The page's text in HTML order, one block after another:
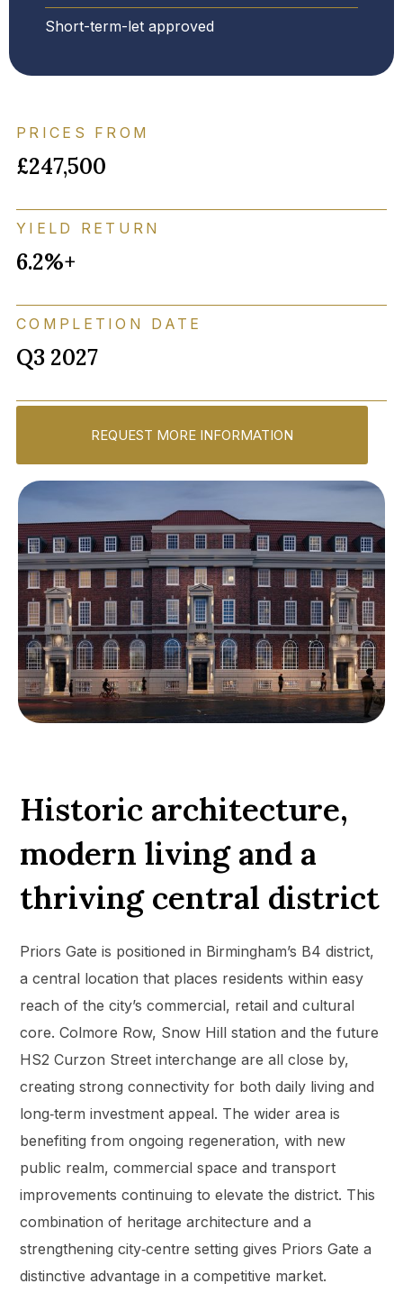
Short-term-let approved
PRICES FROM
£247,500
YIELD RETURN
6.2%+
COMPLETION DATE
Q3 2027
REQUEST MORE INFORMATION
Historic architecture,
modern living and a
thriving central district
Priors Gate is positioned in Birmingham’s B4 district,
a central location that places residents within easy
reach of the city’s commercial, retail and cultural
core. Colmore Row, Snow Hill station and the future
HS2 Curzon Street interchange are all close by,
creating strong connectivity for both daily living and
long‑term investment appeal. The wider area is
benefiting from ongoing regeneration, with new
public realm, commercial space and transport
improvements continuing to elevate the district. This
combination of heritage architecture and a
strengthening city‑centre setting gives Priors Gate a
distinctive advantage in a competitive market.